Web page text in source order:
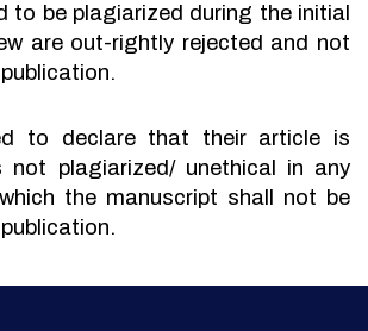
to be plagiarized during the initial
are out-rightly rejected and not
to declare that their article is
not plagiarized/ unethical in any
the manuscript shall not be